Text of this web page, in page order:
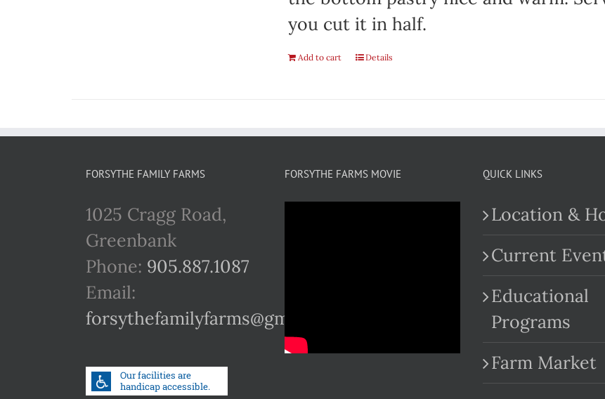
you cut it in half.
Add to cart Details
FORSYTHE FAMILY FARMS
1025 Cragg Road,
Greenbank
Phone: 905.887.1087
Email:
forsythefamilyfarms@gmail.com
FORSYTHE FARMS MOVIE QUICK LINKS
Location &
Current
Educational
Programs
Farm Market